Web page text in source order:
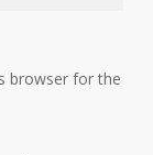
browser for the